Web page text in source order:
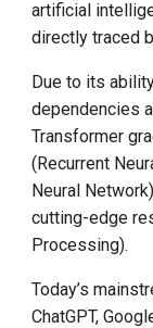
d.run Launches
R1-0528
Announcing the
community
部署和体验
artificial
directly traced
Due to its
dependencies
Transformer
(Recurrent
Neural
cutting-edge
Processing).
Today’s
ChatGPT,